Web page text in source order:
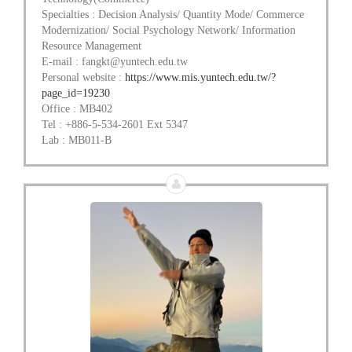
Specialties : Decision Analysis/ Quantity Mode/ Commerce
Modernization/ Social Psychology Network/ Information
Resource Management
E-mail : fangkt@yuntech.edu.tw
Personal website : https://www.mis.yuntech.edu.tw/?
page_id=19230
Office : MB402
Tel : +886-5-534-2601 Ext 5347
Lab : MB011-B